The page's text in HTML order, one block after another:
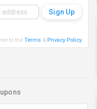
to the Terms& Privacy Policy.